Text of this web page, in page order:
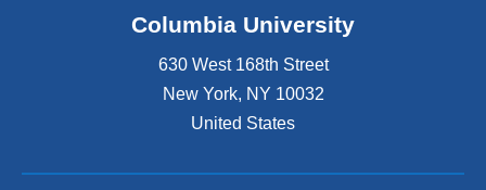
i
e
x
Columbia University
630 West 168th Street
New York, NY 10032
United States